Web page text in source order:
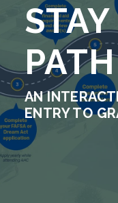
PATH
AN
ENTRY TO